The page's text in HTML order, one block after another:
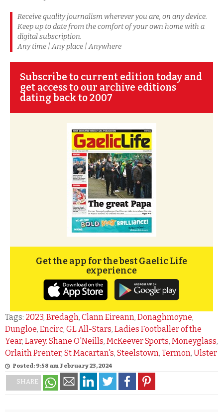
Receive quality journalism wherever you are, on any device.
Keep up to date from the comfort of your own home with a
digital subscription.
Any time | Any place | Anywhere
Subscribe to current edition today and
get access to our archive editions
dating back to 2007
Get the app for the best Gaelic Life
experience
Tags: 2023, Bredagh, Clann Eireann, Donaghmoyne,
Dungloe, Encirc, GL All-Stars, Ladies Footballer of the
Year, Lavey. Shane O'Neills, McKeever Sports, Moneyglass,
Orlaith Prenter, St Macartan's, Steelstown, Termon, Ulster
Posted: 9:58 am February 23, 2024
SHARE